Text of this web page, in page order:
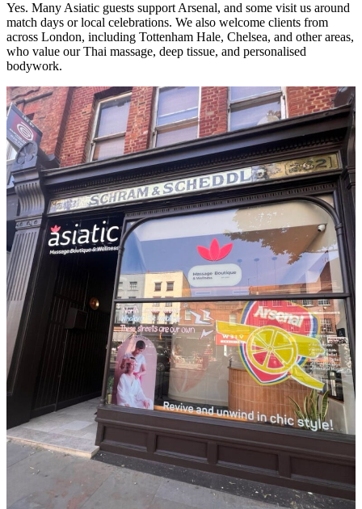
Yes. Many Asiatic guests support Arsenal, and some visit us around
match days or local celebrations. We also welcome clients from
across London, including Tottenham Hale, Chelsea, and other areas,
who value our Thai massage, deep tissue, and personalised
bodywork.